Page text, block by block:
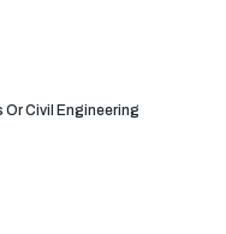
Or Civil Engineering